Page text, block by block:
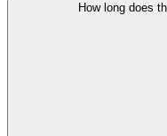
How long does